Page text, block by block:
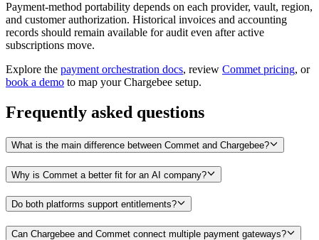
Payment-method portability depends on each provider, vault, region,
and customer authorization. Historical invoices and accounting
records should remain available for audit even after active
subscriptions move.
Explore the payment orchestration docs, review Commet pricing, or
book a demo to map your Chargebee setup.
Frequently asked questions
What is the main difference between Commet and Chargebee?
Why is Commet a better fit for an AI company?
Do both platforms support entitlements?
Can Chargebee and Commet connect multiple payment gateways?